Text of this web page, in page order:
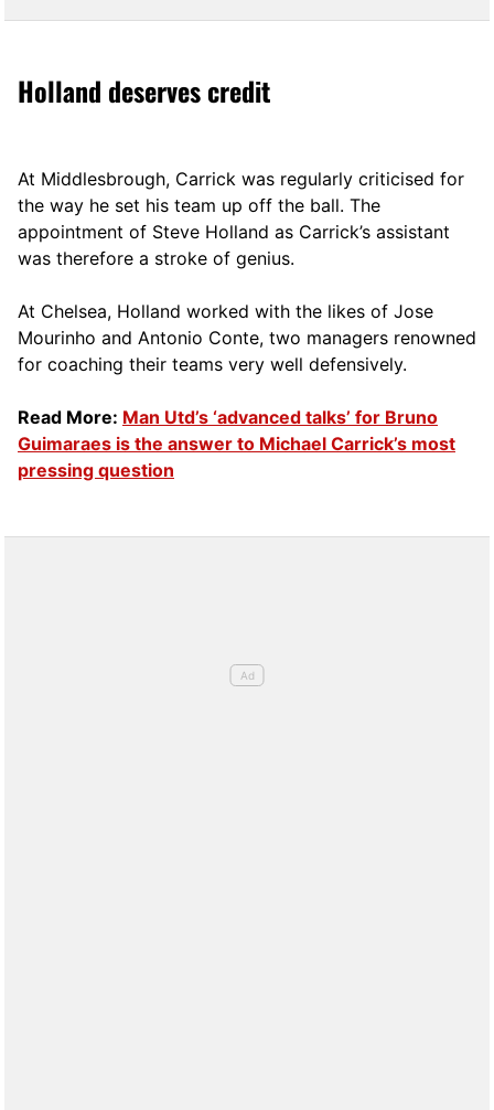
Holland deserves credit
At Middlesbrough, Carrick was regularly criticised for
the way he set his team up off the ball. The
appointment of Steve Holland as Carrick’s assistant
was therefore a stroke of genius.
At Chelsea, Holland worked with the likes of Jose
Mourinho and Antonio Conte, two managers renowned
for coaching their teams very well defensively.
Read More: Man Utd’s ‘advanced talks’ for Bruno
Guimaraes is the answer to Michael Carrick’s most
pressing question